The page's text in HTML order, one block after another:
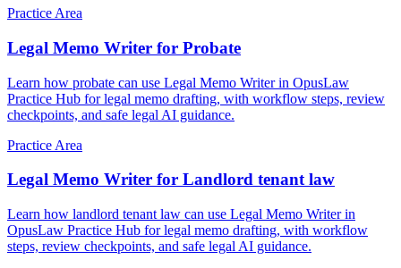
Practice Area
Legal Memo Writer for Probate
Learn how probate can use Legal Memo Writer in OpusLaw
Practice Hub for legal memo drafting, with workflow steps, review
checkpoints, and safe legal AI guidance.
Practice Area
Legal Memo Writer for Landlord tenant law
Learn how landlord tenant law can use Legal Memo Writer in
OpusLaw Practice Hub for legal memo drafting, with workflow
steps, review checkpoints, and safe legal AI guidance.